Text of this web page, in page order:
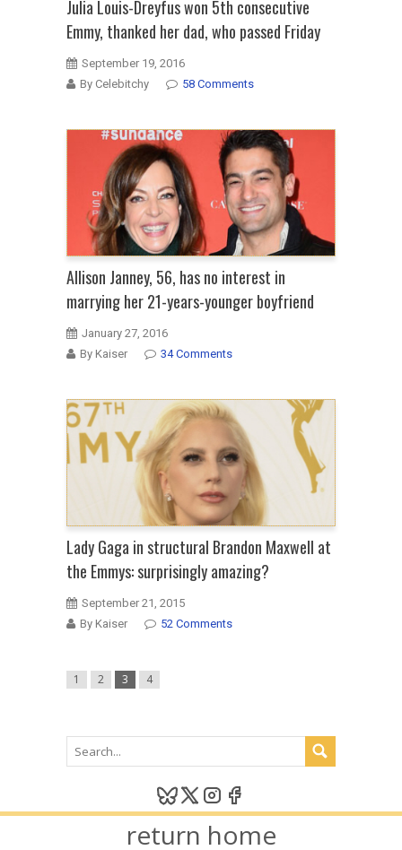
Julia Louis-Dreyfus won 5th consecutive
Emmy, thanked her dad, who passed Friday
September 19, 2016
By Celebitchy
58 Comments
Allison Janney, 56, has no interest in
marrying her 21-years-younger boyfriend
January 27, 2016
By Kaiser
34 Comments
Lady Gaga in structural Brandon Maxwell at
the Emmys: surprisingly amazing?
September 21, 2015
By Kaiser
52 Comments
1 2 3 4
return home